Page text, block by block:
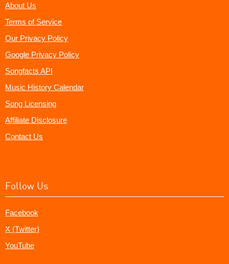
About Us
Terms of Service
Our Privacy Policy
Google Privacy Policy
Songfacts API
Music History Calendar
Song Licensing
Affiliate Disclosure
Contact Us
Follow Us
Facebook
X (Twitter)
YouTube